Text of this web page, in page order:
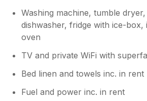
Washing machine, tumble
dishwasher, fridge with ice-box,
oven
TV and private WiFi with
Bed linen and towels inc. in rent
Fuel and power inc. in rent